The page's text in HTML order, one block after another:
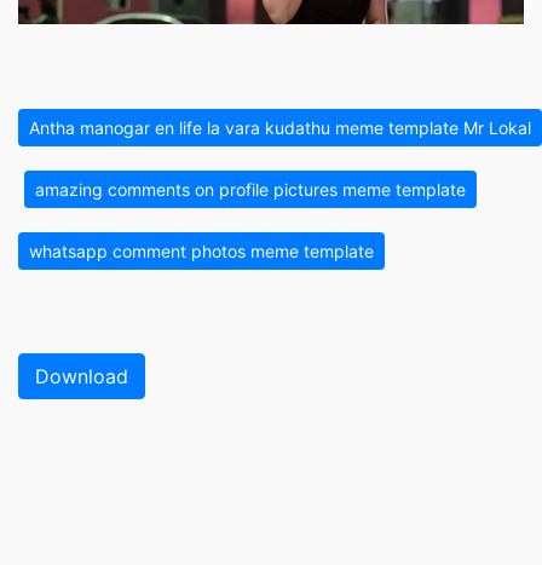
Antha manogar en life la vara kudathu meme template Mr Lokal
amazing comments on profile pictures meme template
whatsapp comment photos meme template
Download